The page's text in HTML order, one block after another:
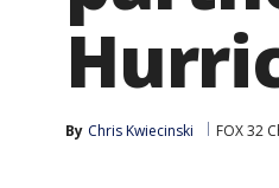
By Chris Kwiecinski FOX 32